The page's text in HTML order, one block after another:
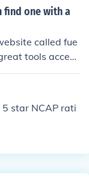
find one with a
called fue
tools access
to find the bes
and safety rati
star NCAP rati